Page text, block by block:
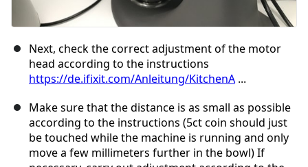
Next, check the correct adjustment of the motor
head according to the instructions
https://de.ifixit.com/Anleitung/KitchenA ...
Make sure that the distance is as small as possible
according to the instructions (5ct coin should just
be touched while the machine is running and only
move a few millimeters further in the bowl) If